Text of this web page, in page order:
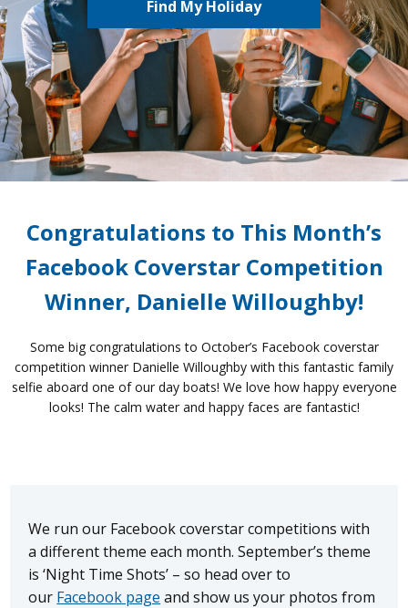
Find My Holiday
Congratulations to This Month’s
Facebook Coverstar Competition
Winner, Danielle Willoughby!
Some big congratulations to October’s Facebook coverstar
competition winner Danielle Willoughby with this fantastic family
selfie aboard one of our day boats! We love how happy everyone
looks! The calm water and happy faces are fantastic!
We run our Facebook coverstar competitions with
a different theme each month. September’s theme
is ‘Night Time Shots’ – so head over to
our Facebook page and show us your photos from